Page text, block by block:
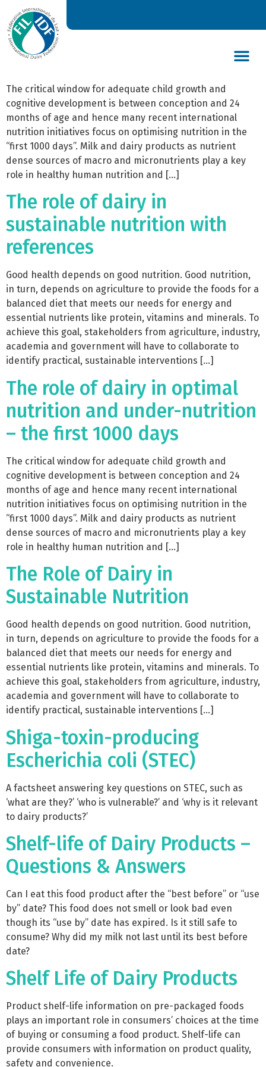
The Role of dairy in optimal
nutrition and under-nutrition
1000 days with references
The critical window for adequate child growth and
cognitive development is between conception and 24
months of age and hence many recent international
nutrition initiatives focus on optimising nutrition in the
“first 1000 days”. Milk and dairy products as nutrient
dense sources of macro and micronutrients play a key
role in healthy human nutrition and […]
The role of dairy in
sustainable nutrition with
references
Good health depends on good nutrition. Good nutrition,
in turn, depends on agriculture to provide the foods for a
balanced diet that meets our needs for energy and
essential nutrients like protein, vitamins and minerals. To
achieve this goal, stakeholders from agriculture, industry,
academia and government will have to collaborate to
identify practical, sustainable interventions […]
The role of dairy in optimal
nutrition and under-nutrition
– the first 1000 days
The critical window for adequate child growth and
cognitive development is between conception and 24
months of age and hence many recent international
nutrition initiatives focus on optimising nutrition in the
“first 1000 days”. Milk and dairy products as nutrient
dense sources of macro and micronutrients play a key
role in healthy human nutrition and […]
The Role of Dairy in
Sustainable Nutrition
Good health depends on good nutrition. Good nutrition,
in turn, depends on agriculture to provide the foods for a
balanced diet that meets our needs for energy and
essential nutrients like protein, vitamins and minerals. To
achieve this goal, stakeholders from agriculture, industry,
academia and government will have to collaborate to
identify practical, sustainable interventions […]
Shiga-toxin-producing
Escherichia coli (STEC)
A factsheet answering key questions on STEC, such as
‘what are they?’ ‘who is vulnerable?’ and ‘why is it relevant
to dairy products?’
Shelf-life of Dairy Products –
Questions & Answers
Can I eat this food product after the “best before” or “use
by” date? This food does not smell or look bad even
though its “use by” date has expired. Is it still safe to
consume? Why did my milk not last until its best before
date?
Shelf Life of Dairy Products
Product shelf-life information on pre-packaged foods
plays an important role in consumers’ choices at the time
of buying or consuming a food product. Shelf-life can
provide consumers with information on product quality,
safety and convenience.